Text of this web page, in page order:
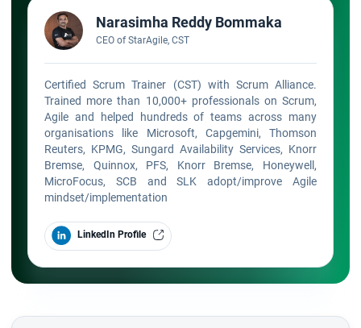
Narasimha Reddy Bommaka
CEO of StarAgile, CST
Certified Scrum Trainer (CST) with Scrum Alliance.
Trained more than 10,000+ professionals on Scrum,
Agile and helped hundreds of teams across many
organisations like Microsoft, Capgemini, Thomson
Reuters, KPMG, Sungard Availability Services, Knorr
Bremse, Quinnox, PFS, Knorr Bremse, Honeywell,
MicroFocus, SCB and SLK adopt/improve Agile
mindset/implementation
LinkedIn Profile